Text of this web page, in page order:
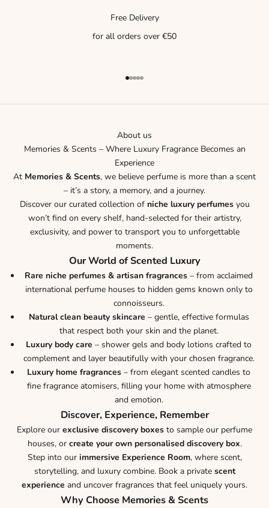
Free Delivery
for all orders over €50
Go to item 1
Go to item 2
Go to item 3
Go to item 4
Go to item 5
About us
Memories & Scents – Where Luxury Fragrance Becomes an
Experience
At Memories & Scents, we believe perfume is more than a scent
– it’s a story, a memory, and a journey.
Discover our curated collection of niche luxury perfumesyou
won’t find on every shelf, hand-selected for their artistry,
exclusivity, and power to transport you to unforgettable
moments.
Our World of Scented Luxury
Rare niche perfumes & artisan fragrances – from acclaimed
international perfume houses to hidden gems known only to
connoisseurs.
Natural clean beauty skincare – gentle, effective formulas
that respect both your skin and the planet.
Luxury body care – shower gels and body lotions crafted to
complement and layer beautifully with your chosen fragrance.
Luxury home fragrances – from elegant scented candles to
fine fragrance atomisers, filling your home with atmosphere
and emotion.
Discover, Experience, Remember
Explore our exclusive discovery boxes to sample our perfume
houses, or create your own personalised discovery box.
Step into our immersive Experience Room, where scent,
storytelling, and luxury combine. Book a private scent
experience and uncover fragrances that feel uniquely yours.
Why Choose Memories & Scents